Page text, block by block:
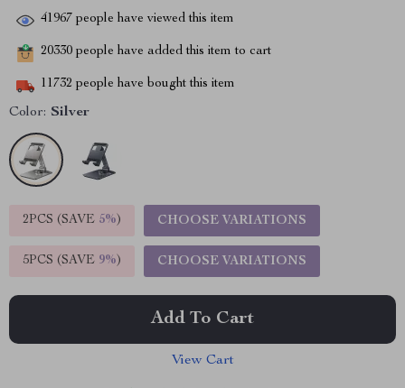
41967 people have viewed this item
20330 people have added this item to cart
11732 people have bought this item
Color: Silver
2PCS (SAVE 5%) CHOOSE VARIATIONS
5PCS (SAVE 9%) CHOOSE VARIATIONS
Add To Cart
View Cart